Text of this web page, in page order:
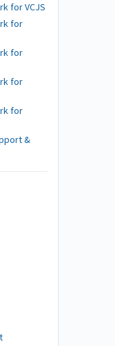
for VCJS
for
for
for
for
&